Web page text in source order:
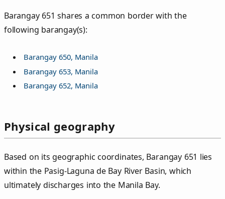
Barangay 651 shares a common border with the
following barangay(s):
Barangay 650, Manila
Barangay 653, Manila
Barangay 652, Manila
Physical geography
Based on its geographic coordinates, Barangay 651 lies
within the Pasig-Laguna de Bay River Basin, which
ultimately discharges into the Manila Bay.